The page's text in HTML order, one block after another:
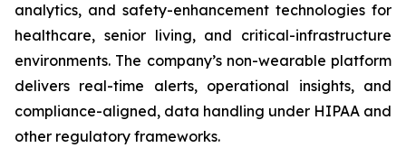
analytics, and safety-enhancement technologies for
healthcare, senior living, and critical-infrastructure
environments. The company’s non-wearable platform
delivers real-time alerts, operational insights, and
compliance-aligned, data handling under HIPAA and
other regulatory frameworks.